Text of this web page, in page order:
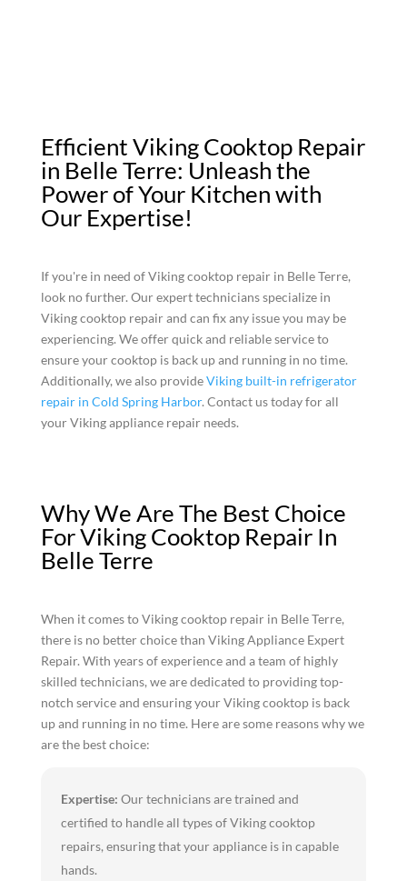
Efficient Viking Cooktop Repair
in Belle Terre: Unleash the
Power of Your Kitchen with
Our Expertise!
If you're in need of Viking cooktop repair in Belle Terre,
look no further. Our expert technicians specialize in
Viking cooktop repair and can fix any issue you may be
experiencing. We offer quick and reliable service to
ensure your cooktop is back up and running in no time.
Additionally, we also provideViking built-in refrigerator
repair in Cold Spring Harbor. Contact us today for all
your Viking appliance repair needs.
Why We Are The Best Choice
For Viking Cooktop Repair In
Belle Terre
When it comes to Viking cooktop repair in Belle Terre,
there is no better choice than Viking Appliance Expert
Repair. With years of experience and a team of highly
skilled technicians, we are dedicated to providing top-
notch service and ensuring your Viking cooktop is back
up and running in no time. Here are some reasons why we
are the best choice:
Expertise: Our technicians are trained and
certified to handle all types of Viking cooktop
repairs, ensuring that your appliance is in capable
hands.